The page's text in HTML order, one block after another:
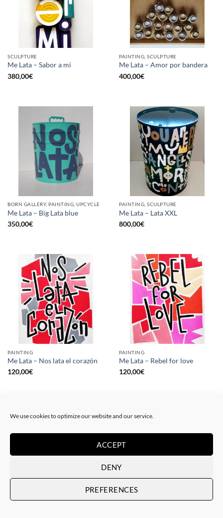
We use cookies to optimize our website and our service.
ACCEPT
DENY
PREFERENCES
SCULPTURE
Me Lata – Sabor a mi
380,00€
PAINTING, SCULPTURE
Me Lata – Amor por bandera
400,00€
BORN GALLERY, PAINTING, UPCYCLE
Me Lata – Big Lata blue
350,00€
PAINTING, SCULPTURE
Me Lata – Lata XXL
800,00€
PAINTING
Me Lata – Nos lata el corazón
120,00€
PAINTING
Me Lata – Rebel for love
120,00€
GOTIC GALLERY, PRINT GOTIC GALLERY, PRINT